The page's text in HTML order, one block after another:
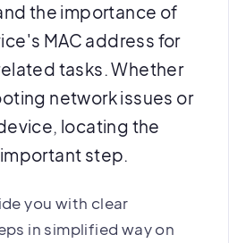
the importance of
MAC address for
tasks. Whether
network issues or
locating the
step.
you with clear
in simplified way on